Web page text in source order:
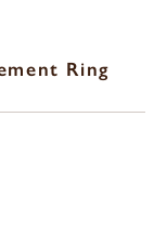
Ring